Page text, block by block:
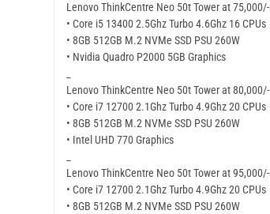
Lenovo ThinkCentre Neo 50t Tower at 75,000/-
• Core i5 13400 2.5Ghz Turbo 4.6Ghz 16 CPUs
• 8GB 512GB M.2 NVMe SSD PSU 260W
• Nvidia Quadro P2000 5GB Graphics
Lenovo ThinkCentre Neo 50t Tower at 80,000/-
• Core i7 12700 2.1Ghz Turbo 4.9Ghz 20 CPUs
• 8GB 512GB M.2 NVMe SSD PSU 260W
• Intel UHD 770 Graphics
Lenovo ThinkCentre Neo 50t Tower at 95,000/-
• Core i7 12700 2.1Ghz Turbo 4.9Ghz 20 CPUs
• 8GB 512GB M.2 NVMe SSD PSU 260W